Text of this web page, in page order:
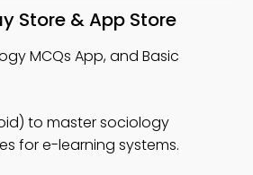
Store & App Store
MCQs App, and Basic
to master sociology
for e-learning systems.